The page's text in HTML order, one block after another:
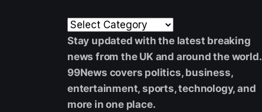
Stay updated with the latest breaking
news from the UK and around the world.
99News covers politics, business,
entertainment, sports, technology, and
more in one place.